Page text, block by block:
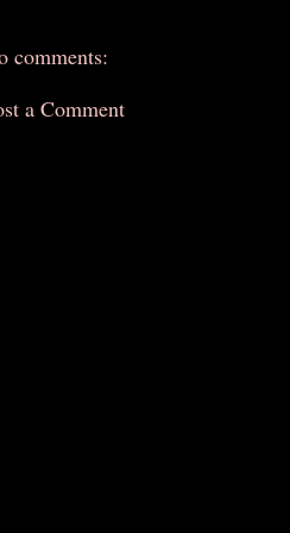
comments:
a Comment